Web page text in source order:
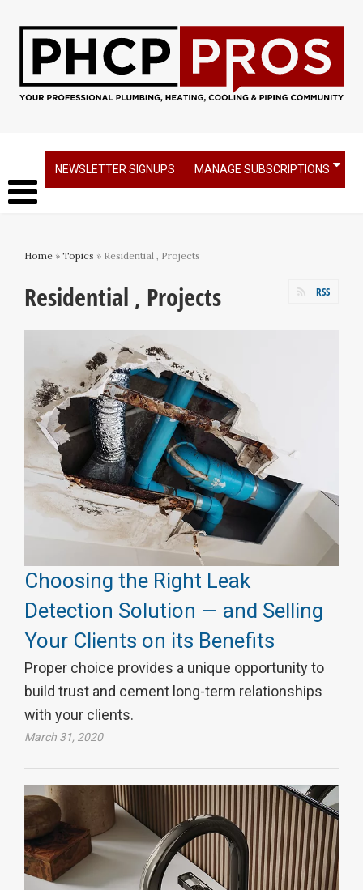
NEWSLETTER SIGNUPS MANAGE SUBSCRIPTIONS
Home » Topics » Residential , Projects
Residential , Projects RSS
Choosing the Right Leak
Detection Solution — and Selling
Your Clients on its Benefits
Proper choice provides a unique opportunity to
build trust and cement long-term relationships
with your clients.
March 31, 2020